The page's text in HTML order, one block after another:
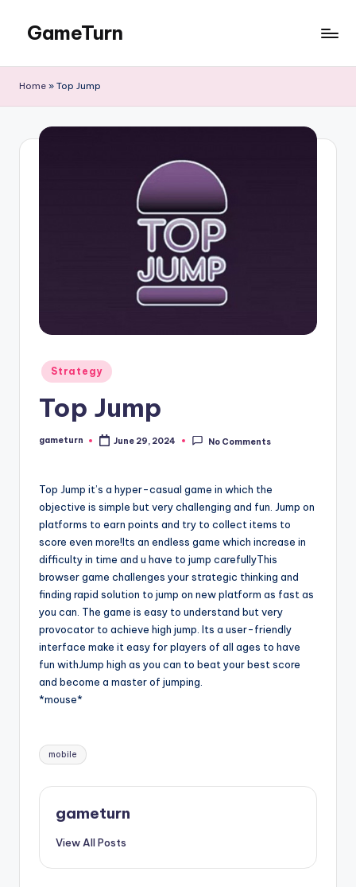
content
GameTurn
Home » Top Jump
Posted
in
Strategy
Top Jump
Posted
gameturn June 29, 2024 No Comments
Top Jump it’s a hyper-casual game in which the
objective is simple but very challenging and fun. Jump on
platforms to earn points and try to collect items to
score even more!Its an endless game which increase in
difficulty in time and u have to jump carefullyThis
browser game challenges your strategic thinking and
finding rapid solution to jump on new platform as fast as
you can. The game is easy to understand but very
provocator to achieve high jump. Its a user-friendly
interface make it easy for players of all ages to have
fun withJump high as you can to beat your best score
and become a master of jumping.
*mouse*
Tags:
mobile
gameturn
View All Posts